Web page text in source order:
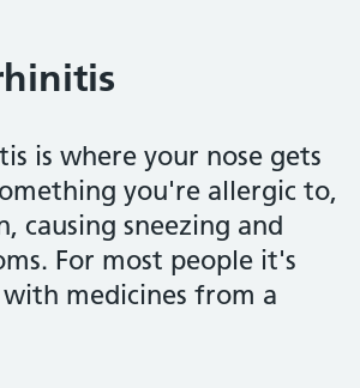
is where your nose gets
you're allergic to,
causing sneezing and
For most people it's
medicines from a